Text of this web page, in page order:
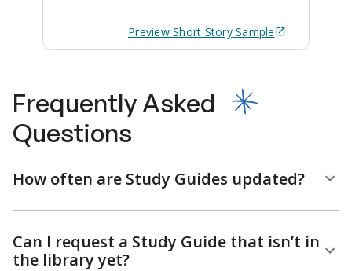
Preview Short StorySample
Frequently Asked
Questions
How often are Study Guides updated?
Can I request a Study Guide that isn’t in
the library yet?